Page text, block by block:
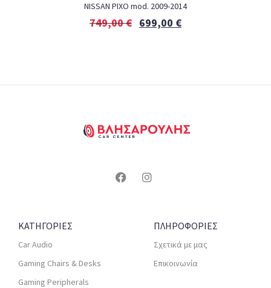
NISSAN PIXO mod. 2009-2014
749,00€ 699,00 €
ΚΑΤΗΓΟΡΙΕΣ
Car Audio
Gaming Chairs & Desks
Gaming Peripherals
ΠΛΗΡΟΦΟΡΙΕΣ
Σχετικά με μας
Επικοινωνία